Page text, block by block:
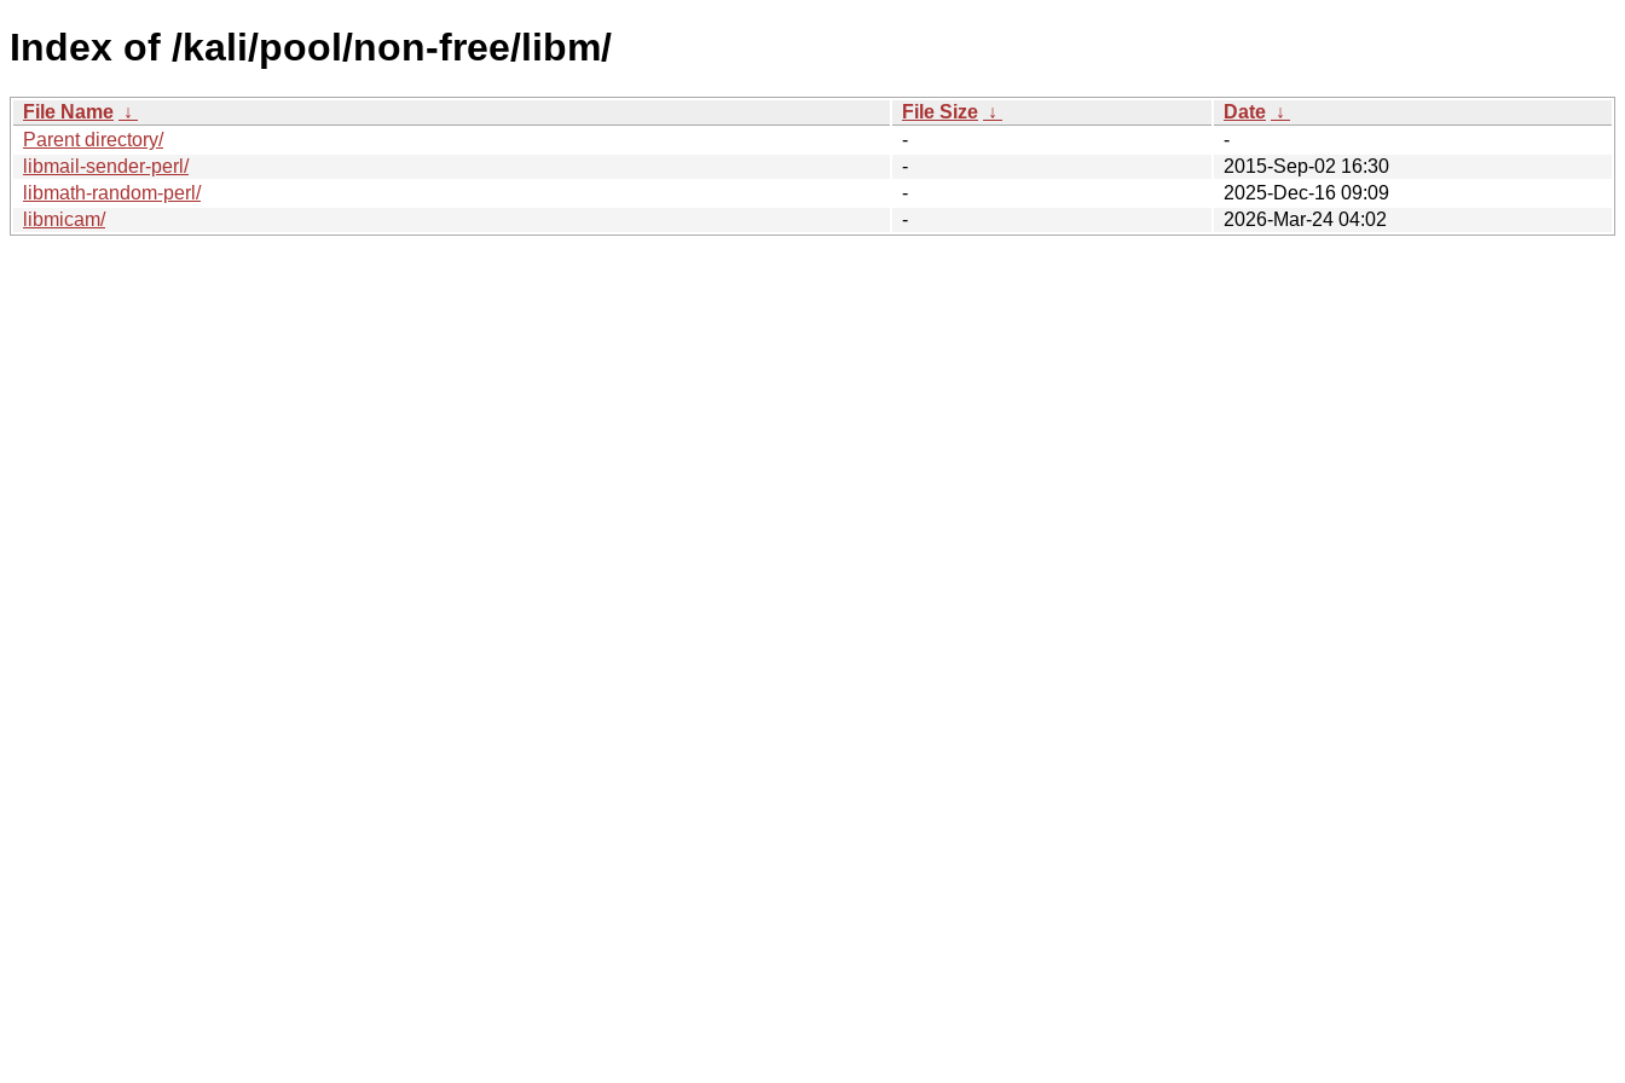
Index of /kali/pool/non-free/libm/
File Name ↓ File Size ↓ Date ↓
Parent directory/
-
-
libmail-sender-perl/
-
2015-Sep-02 16:30
libmath-random-perl/
-
2025-Dec-16 09:09
libmicam/
- 2026-Mar-24 04:02